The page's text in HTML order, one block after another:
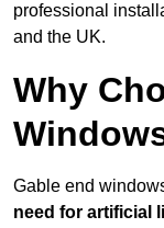
professional
and the UK.
Why
Gable end
need for artificial